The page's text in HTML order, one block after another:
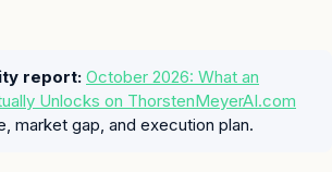
report: October 2026: What an
Unlocks on ThorstenMeyerAI.com
market gap, and execution plan.